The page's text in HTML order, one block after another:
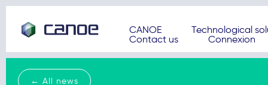
CANOE
Technological
Contact us
Connexion
← All news